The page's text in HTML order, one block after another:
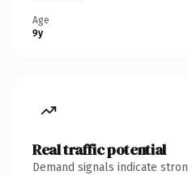
Age
9y
Real traffic potential
Demand signals indicate